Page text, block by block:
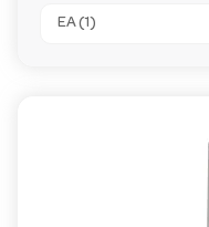
EA (1)